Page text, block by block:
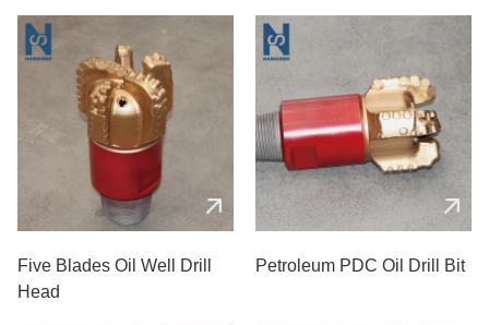
Five Blades Oil Well Drill
Head
Petroleum PDC Oil Drill Bit